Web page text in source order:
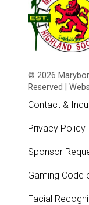
© 2026
Reserved |
Contact &
Privacy Policy
Sponsor
Gaming Code
Facial